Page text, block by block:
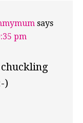
says
pm
)